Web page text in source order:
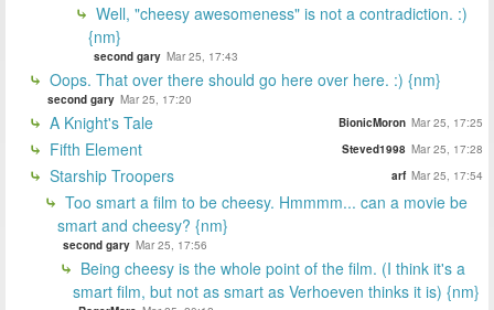
Well, "cheesy awesomeness" is not a contradiction. :)
{nm}
second gary Mar 25, 17:43
Oops. That over there should go here over here. :) {nm}
second gary Mar 25, 17:20
A Knight's Tale BionicMoron Mar 25, 17:25
Fifth Element Steved1998 Mar 25, 17:28
Starship Troopers arf Mar 25, 17:54
Too smart a film to be cheesy. Hmmmm... can a movie be
smart and cheesy? {nm}
second gary Mar 25, 17:56
Being cheesy is the whole point of the film. (I think it's a
smart film, but not as smart as Verhoeven thinks it is) {nm}